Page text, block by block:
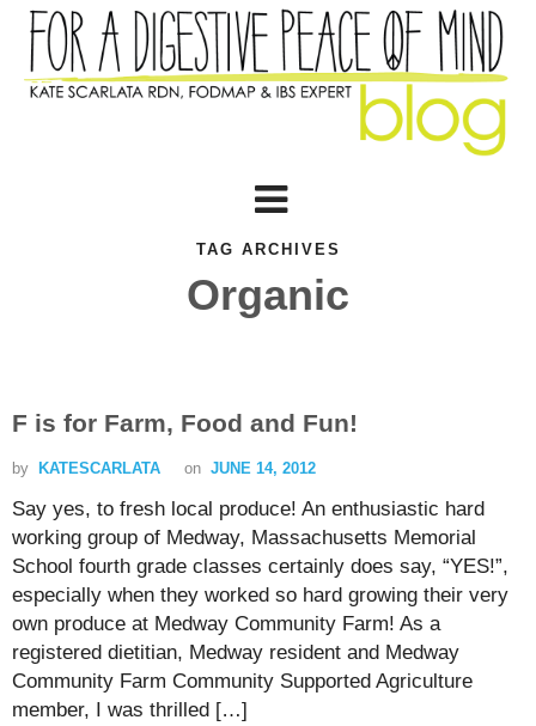
TAG ARCHIVES
Organic
F is for Farm, Food and Fun!
by KATESCARLATA on JUNE 14, 2012
Say yes, to fresh local produce! An enthusiastic hard
working group of Medway, Massachusetts Memorial
School fourth grade classes certainly does say, “YES!”,
especially when they worked so hard growing their very
own produce at Medway Community Farm! As a
registered dietitian, Medway resident and Medway
Community Farm Community Supported Agriculture
member, I was thrilled […]